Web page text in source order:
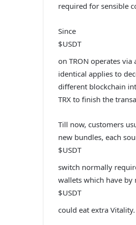
required for sensible
Since
$USDT
on TRON operates
identical applies to
different blockchain
TRX to finish the
Till now, customers
new bundles, each
$USDT
switch normally
wallets which have by
$USDT
could eat extra Vitality.